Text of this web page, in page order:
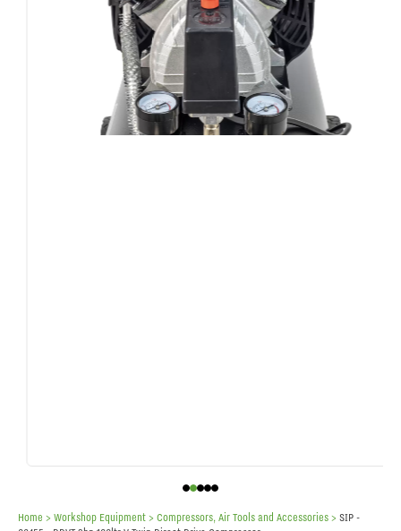
Home > Workshop Equipment > Compressors, Air Tools and Accessories > SIP -